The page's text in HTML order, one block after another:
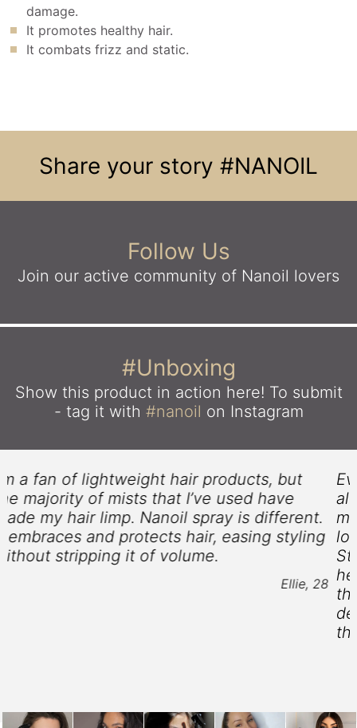
damage.
It promotes healthy hair.
It combats frizz and static.
Share your story #NANOIL
Follow Us
Join our active community of Nanoil lovers
#Unboxing
Show this product in action here! To submit
- tag it with #nanoil on Instagram
Ever since I could remember my hair has
always been heavy and unmanageable. No
matter the hairdo I tried, it never lasted
longer than just a couple of hours. Hair
Styling Spray from Nanoil is amazing - it
helps me curl my hair and keeps it that way
throughout the day. In addition, I wouldn’t